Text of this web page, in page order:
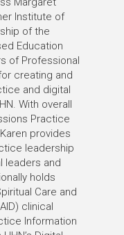
Institute of
of the
Education
of Professional
creating and
and digital
With overall
Practice
provides
leadership
leaders and
holds
Care and
clinical
Information